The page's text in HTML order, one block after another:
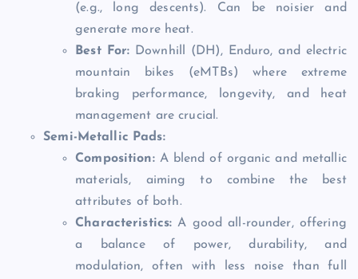
(e.g., long descents). Can be noisier and
generate more heat.
Best For: Downhill (DH), Enduro, and electric
mountain bikes (eMTBs) where extreme
braking performance, longevity, and heat
management are crucial.
Semi-Metallic Pads:
Composition:A blend of organic and metallic
materials, aiming to combine the best
attributes of both.
Characteristics: A good all-rounder, offering
a balance of power, durability, and
modulation, often with less noise than full